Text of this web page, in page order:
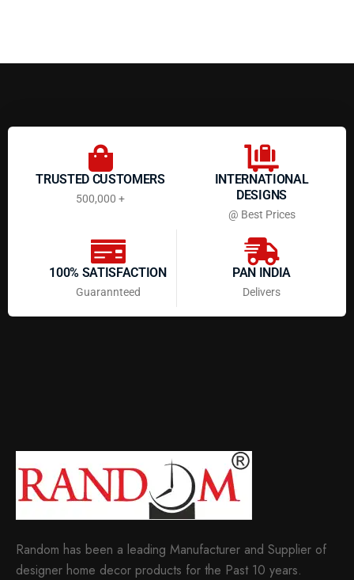
TRUSTED CUSTOMERS
500,000 +
INTERNATIONAL
DESIGNS
@ Best Prices
100% SATISFACTION
Guarannteed
PAN INDIA
Delivers
Random has been a leading Manufacturer and Supplier of
designer home decor products for the Past 10 years.